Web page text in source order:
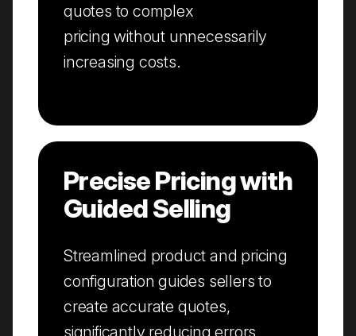
quotes to complex
pricing without unnecessarily
increasing costs.
Precise Pricing with
Guided Selling
Streamlined product and pricing
configuration guides sellers to
create accurate quotes,
significantly reducing errors